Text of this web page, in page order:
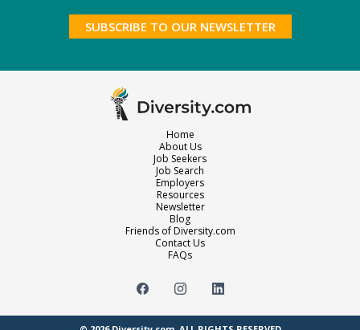
SUBSCRIBE TO OUR NEWSLETTER
Home
About Us
Job Seekers
Job Search
Employers
Resources
Newsletter
Blog
Friends of Diversity.com
Contact Us
FAQs